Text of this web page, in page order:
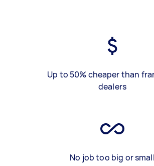
Up to 50% cheaper than
dealers
No job too big or small